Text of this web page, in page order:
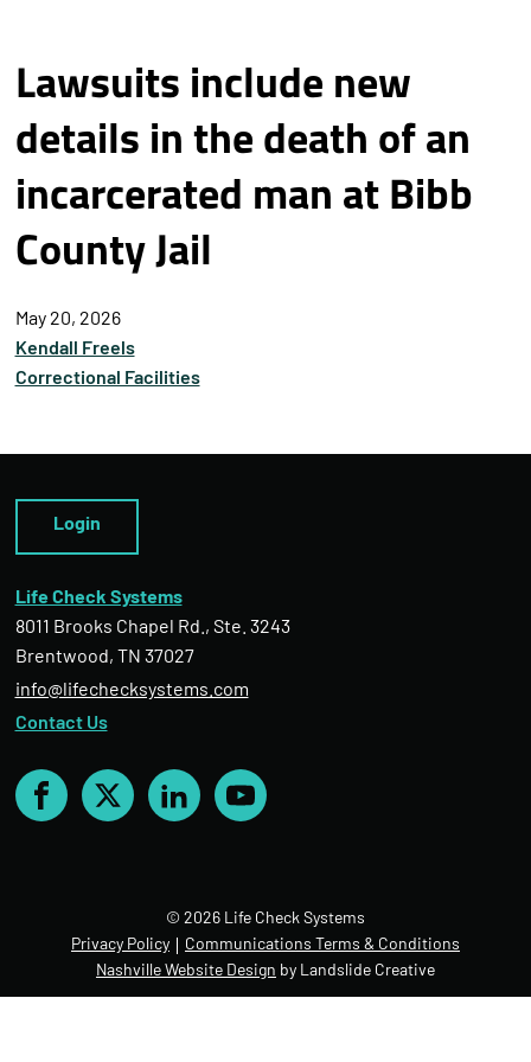
Lawsuits include new
details in the death of an
incarcerated man at Bibb
County Jail
May 20, 2026
Kendall Freels
Correctional Facilities
Life Check Systems
8011 Brooks Chapel Rd., Ste. 3243
Brentwood, TN 37027
info@lifechecksystems.com
Contact Us
Facebook
X LinkedInYouTube
Login
© 2026 Life Check Systems
Privacy Policy
Communications Terms & Conditions
Nashville Website Design by Landslide Creative